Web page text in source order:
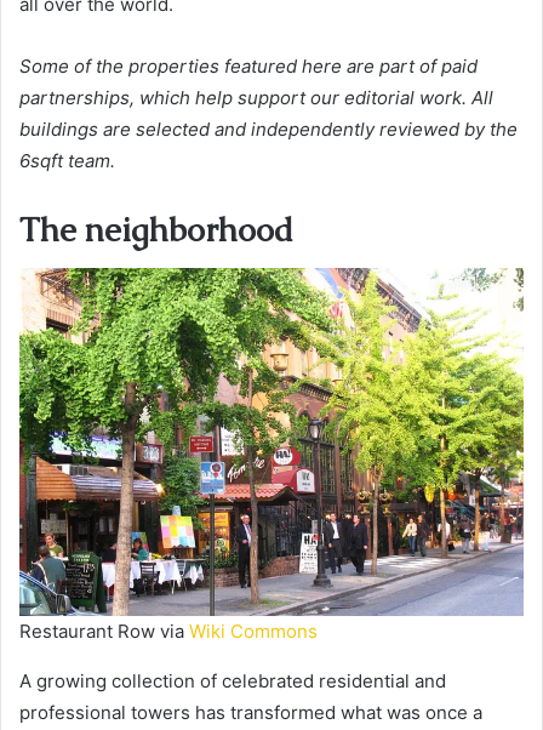
Some of the properties featured here are part of paid
partnerships, which help support our editorial work. All
buildings are selected and independently reviewed by the
6sqft team.
The neighborhood
Restaurant Row via Wiki Commons
A growing collection of celebrated residential and
professional towers has transformed what was once a